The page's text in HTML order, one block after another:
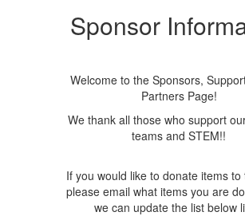
Sponsor
Welcome to the Sponsors,
Partners Page!
We thank all those who support
teams and STEM!!
If you would like to donate items to
please email what items you are
we can update the list below